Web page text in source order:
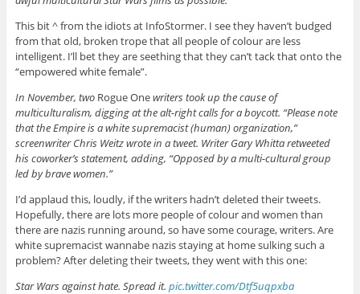
This bit ^ from the idiots at InfoStormer. I see they haven’t budged
from that old, broken trope that all people of colour are less
intelligent. I’ll bet they are seething that they can’t tack that onto the
“empowered white female”.
In November, two Rogue Onewriters took up the cause of
multiculturalism, digging at the alt-right calls for a boycott. “Please note
that the Empire is a white supremacist (human) organization,”
screenwriter Chris Weitz wrote in a tweet. Writer Gary Whitta retweeted
his coworker’s statement, adding, “Opposed by a multi-cultural group
led by brave women.”
I’d applaud this, loudly, if the writers hadn’t deleted their tweets.
Hopefully, there are lots more people of colour and women than
there are nazis running around, so have some courage, writers. Are
white supremacist wannabe nazis staying at home sulking such a
problem? After deleting their tweets, they went with this one:
Star Wars against hate. Spread it. pic.twitter.com/Dtf5uqpxba